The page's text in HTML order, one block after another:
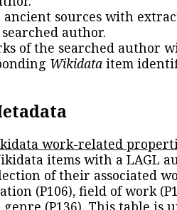
ancient sources with
author.
of the searched author
Wikidata item
work-related
items with a LAGL
of their associated
(P106), field of work